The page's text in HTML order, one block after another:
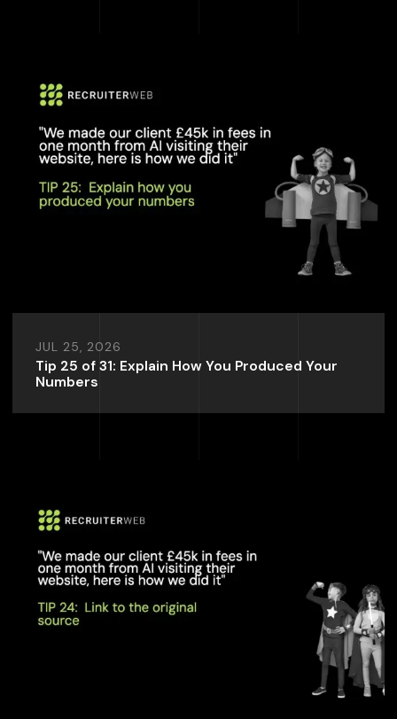
JUL 25, 2026
Tip 25 of 31: Explain How You Produced Your
Numbers